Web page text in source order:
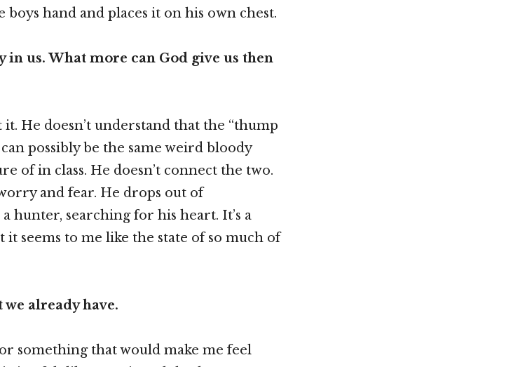
hand and places it on his own chest.
in us. What more can God give us then
it. He doesn’t understand that the “thump
possibly be the same weird bloody
of in class. He doesn’t connect the two.
and fear. He drops out of
hunter, searching for his heart. It’s a
seems to me like the state of so much of
already have.
something that would make me feel